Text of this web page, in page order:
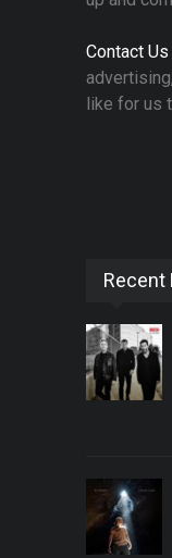
Contact Us
like for us
Recent